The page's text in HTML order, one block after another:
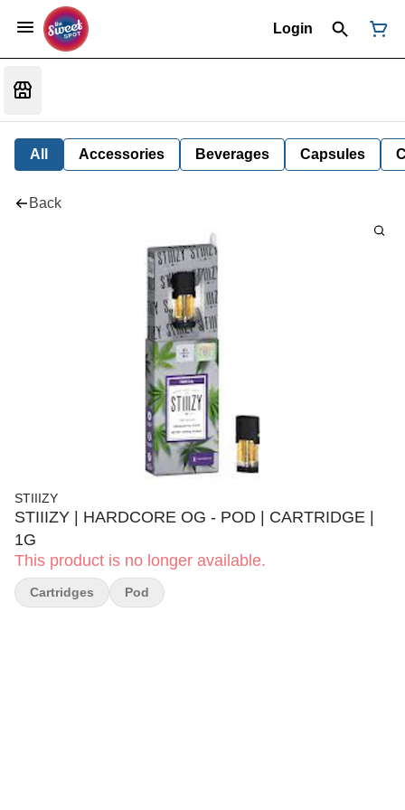
Login
All Accessories Beverages Capsules
Back
STIIIZY
STIIIZY | HARDCORE OG - POD | CARTRIDGE |
1G
This product is no longer available.
Cartridges Pod